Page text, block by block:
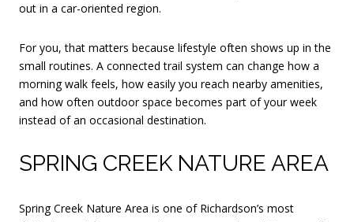
out in a car-oriented region.
For you, that matters because lifestyle often shows up in the
small routines. A connected trail system can change how a
morning walk feels, how easily you reach nearby amenities,
and how often outdoor space becomes part of your week
instead of an occasional destination.
SPRING CREEK NATURE AREA
Spring Creek Nature Area is one of Richardson’s most